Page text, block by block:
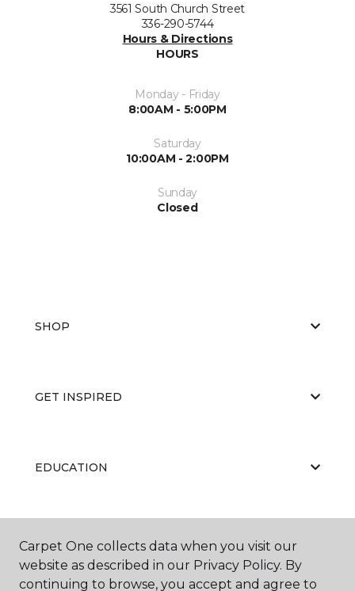
3561 South Church Street
336-290-5744
Hours & Directions
HOURS
Monday - Friday
8:00AM - 5:00PM
Saturday
10:00AM - 2:00PM
Sunday
Closed
SHOP
GET INSPIRED
EDUCATION
ABOUT US
Carpet One collects data when you visit our
website as described in our Privacy Policy. By
continuing to browse, you accept and agree to